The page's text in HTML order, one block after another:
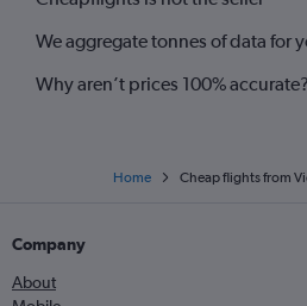
We aggregate tonnes of data for
Why aren’t prices 100% accurate?
Home Cheap flights from
Company
About